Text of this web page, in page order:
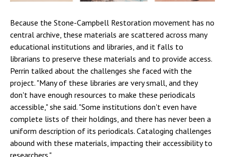
Because the Stone-Campbell Restoration movement has no
central archive, these materials are scattered across many
educational institutions and libraries, and it falls to
librarians to preserve these materials and to provide access.
Perrin talked about the challenges she faced with the
project. "Many of these libraries are very small, and they
don't have enough resources to make these periodicals
accessible," she said. "Some institutions don't even have
complete lists of their holdings, and there has never been a
uniform description of its periodicals. Cataloging challenges
abound with these materials, impacting their accessibility to